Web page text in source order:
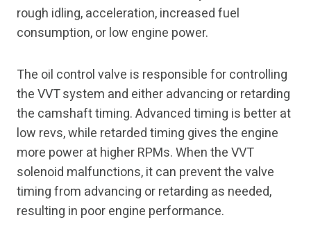
rough idling, acceleration, increased fuel
consumption, or low engine power.
The oil control valve is responsible for controlling
the VVT system and either advancing or retarding
the camshaft timing. Advanced timing is better at
low revs, while retarded timing gives the engine
more power at higher RPMs. When the VVT
solenoid malfunctions, it can prevent the valve
timing from advancing or retarding as needed,
resulting in poor engine performance.